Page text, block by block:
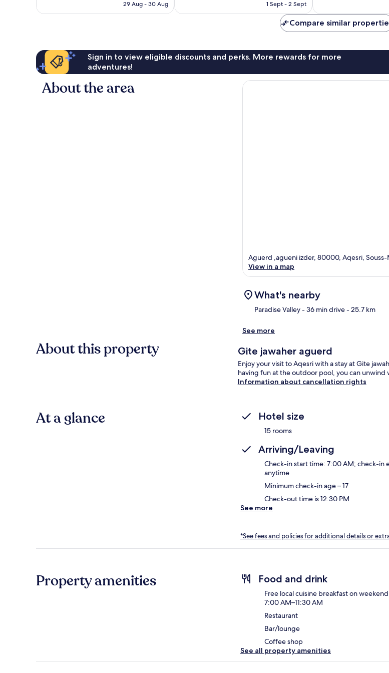
is
29 Aug - 30 Aug
reviews
is
1 Sept - 2 Sept
Compare similar
Sign in to view eligible discounts and perks. More rewards for more
adventures!
About the area
Aguerd ,agueni izder, 80000, Aqesri,
View in a map
What's nearby
Paradise Valley- 36 min drive- 25.7 km
See more
About this property Gite jawaher aguerd
Enjoy your visit to Aqesri with a stay at Gite
having fun at the outdoor pool, you can unwind
Information about cancellation rights
At a glance Hotel size
15 rooms
Arriving/Leaving
Check-in start time: 7:00 AM; check-in
anytime
Minimum check-in age – 17
Check-out time is 12:30 PM
See more
*See fees and policies for additional details or
Property amenities Food and drink
Free local cuisine breakfast on
7:00 AM–11:30 AM
Restaurant
Bar/lounge
Coffee shop
See all property amenities